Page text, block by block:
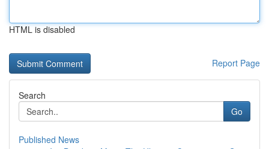
HTML is disabled
Report Page
Search
Go
Published News